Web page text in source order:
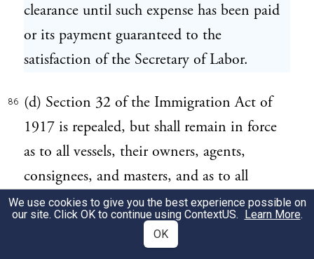
clearance until such expense has been paid
or its payment guaranteed to the
satisfaction of the Secretary of Labor.
86
(d) Section 32 of the Immigration Act of
1917 is repealed, but shall remain in force
as to all vessels, their owners, agents,
consignees, and masters, and as to all
seamen, arriving in the United States prior
to the enactment of this Act.
We use cookies to give you the best experience possible on
our site. Click OK to continue using ContextUS. Learn More.
OK